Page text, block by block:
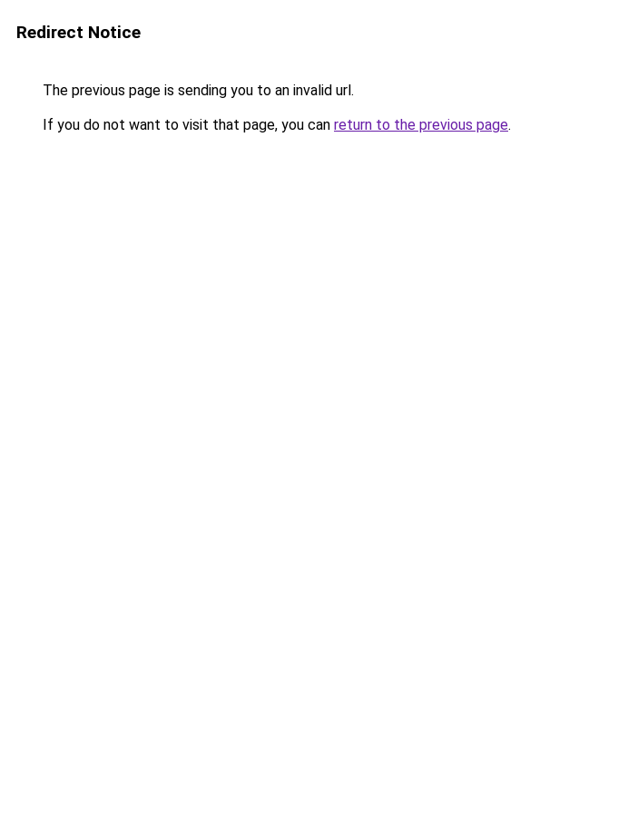
Redirect Notice
The previous page is sending you to an invalid url.
If you do not want to visit that page, you can return to the previous page.